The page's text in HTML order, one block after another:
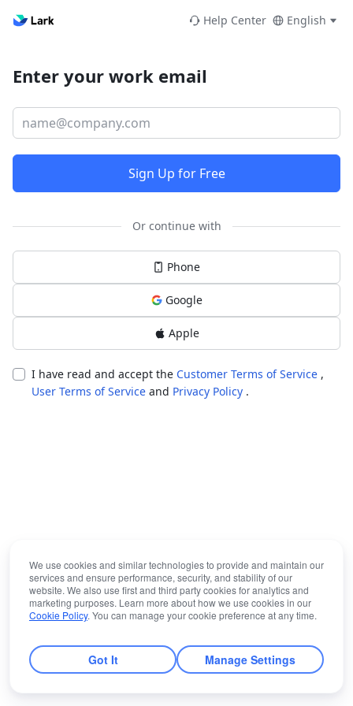
Help Center English
Enter your work email
Sign Up for Free
Or continue with
Phone
Google
Apple
I have read and accept the Customer Terms of Service ,
User Terms of Service and Privacy Policy .
We use cookies and similar technologies to provide and maintain our
services and ensure performance, security, and stability of our
website. We also use first and third party cookies for analytics and
marketing purposes. Learn more about how we use cookies in our
Cookie Policy. You can manage your cookie preference at any time.
Got It Manage Settings